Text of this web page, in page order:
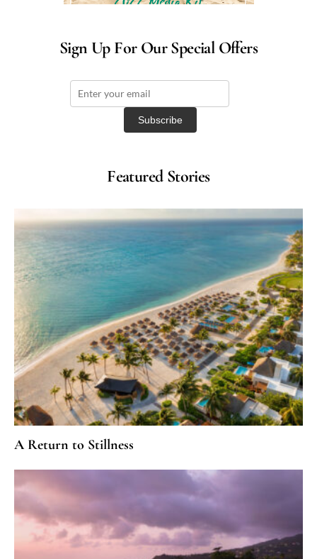
Sign Up For Our Special Offers
Featured Stories
A Return to Stillness